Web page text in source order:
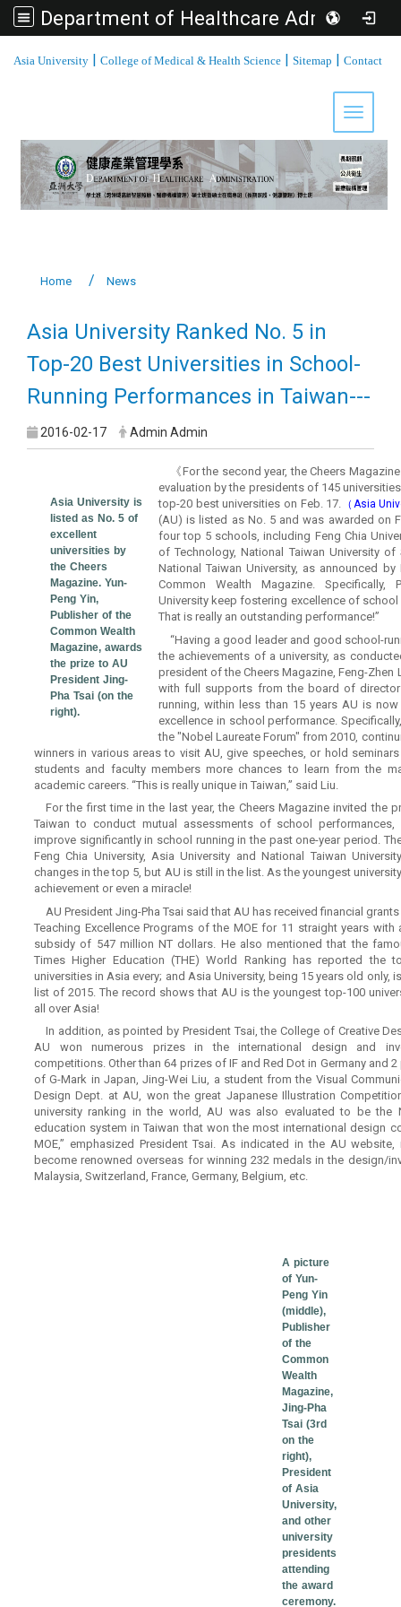
Department of Healthcare Administration, Asia University
Asia University | College of Medical & Health Science | Sitemap | Contact
Toggle
Home News
Asia University Ranked No. 5 in
Top-20 Best Universities in School-
Running Performances in Taiwan---
2016-02-17 Admin Admin
Asia University is
listed as No. 5 of
excellent
universities by
the Cheers
Magazine. Yun-
Peng Yin,
Publisher of the
Common Wealth
Magazine, awards
the prize to AU
President Jing-
Pha Tsai (on the
right).
《For the second year, the Cheers
evaluation by the presidents of 145
top-20 best universities on Feb. 17. （Asia
(AU) is listed as No. 5 and was awarded on
four top 5 schools, including Feng Chia
of Technology, National Taiwan University
National Taiwan University, as announced by
Common Wealth Magazine. Specifically,
University keep fostering excellence of
That is really an outstanding performance!”
“Having a good leader and good school-
the achievements of a university, as
president of the Cheers Magazine, Feng-Zhen
with full supports from the board of
running, within less than 15 years AU is
excellence in school performance.
the "Nobel Laureate Forum" from 2010,
winners in various areas to visit AU, give speeches, or hold
students and faculty members more chances to learn from the
academic careers. “This is really unique in Taiwan,” said Liu.
For the first time in the last year, the Cheers Magazine invited the
Taiwan to conduct mutual assessments of school
improve significantly in school running in the past one-year period.
Feng Chia University, Asia University and National Taiwan
changes in the top 5, but AU is still in the list. As the youngest
achievement or even a miracle!
AU President Jing-Pha Tsai said that AU has received financial
Teaching Excellence Programs of the MOE for 11 straight years with
subsidy of 547 million NT dollars. He also mentioned that the
Times Higher Education (THE) World Ranking has reported the
universities in Asia every; and Asia University, being 15 years old only,
list of 2015. The record shows that AU is the youngest top-100
all over Asia!
In addition, as pointed by President Tsai, the College of Creative
AU won numerous prizes in the international design and
competitions. Other than 64 prizes of IF and Red Dot in Germany and
of G-Mark in Japan, Jing-Wei Liu, a student from the Visual
Design Dept. at AU, won the great Japanese Illustration
university ranking in the world, AU was also evaluated to be the
education system in Taiwan that won the most international design
MOE,” emphasized President Tsai. As indicated in the AU
become renowned overseas for winning 232 medals in the design/
Malaysia, Switzerland, France, Germany, Belgium, etc.
A picture
of Yun-
Peng Yin
(middle),
Publisher
of the
Common
Wealth
Magazine,
Jing-Pha
Tsai (3rd
on the
right),
President
of Asia
University,
and other
university
presidents
attending
the award
ceremony.